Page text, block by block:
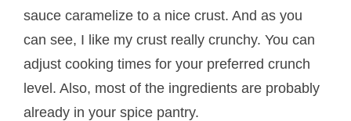
sauce caramelize to a nice crust. And as you
can see, I like my crust really crunchy. You can
adjust cooking times for your preferred crunch
level. Also, most of the ingredients are probably
already in your spice pantry.